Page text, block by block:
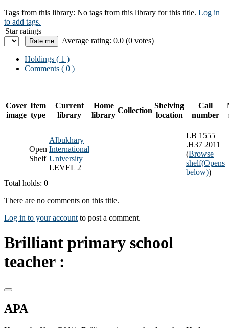
Tags from this library: No tags from this library for this title. Log in
to add tags.
Star ratings
Average rating: 0.0 (0 votes)
Holdings ( 1 )
Comments ( 0 )
Cover
image
Item
type
Current
library
Home
library
Collection
Shelving
location
Call
number
Open
Shelf
Albukhary
International
University
LEVEL 2
LB 1555
.H37 2011
(Browse
shelf(Opens
below))
Total holds: 0
There are no comments on this title.
Log in to your account to post a comment.
Brilliant primary school
teacher :
APA